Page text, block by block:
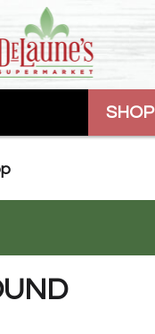
SHOP